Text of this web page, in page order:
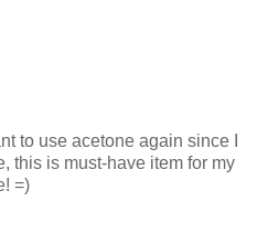
to use acetone again since I
this is must-have item for my
=)